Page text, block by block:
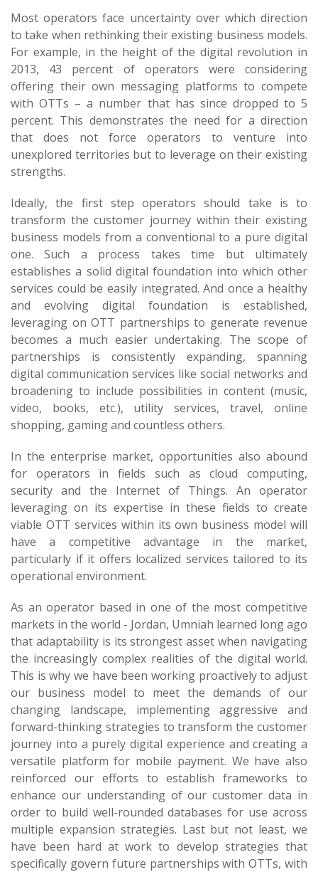
Most operators face uncertainty over which direction
to take when rethinking their existing business models.
For example, in the height of the digital revolution in
2013, 43 percent of operators were considering
offering their own messaging platforms to compete
with OTTs – a number that has since dropped to 5
percent. This demonstrates the need for a direction
that does not force operators to venture into
unexplored territories but to leverage on their existing
strengths.
Ideally, the first step operators should take is to
transform the customer journey within their existing
business models from a conventional to a pure digital
one. Such a process takes time but ultimately
establishes a solid digital foundation into which other
services could be easily integrated. And once a healthy
and evolving digital foundation is established,
leveraging on OTT partnerships to generate revenue
becomes a much easier undertaking. The scope of
partnerships is consistently expanding, spanning
digital communication services like social networks and
broadening to include possibilities in content (music,
video, books, etc.), utility services, travel, online
shopping, gaming and countless others.
In the enterprise market, opportunities also abound
for operators in fields such as cloud computing,
security and the Internet of Things. An operator
leveraging on its expertise in these fields to create
viable OTT services within its own business model will
have a competitive advantage in the market,
particularly if it offers localized services tailored to its
operational environment.
As an operator based in one of the most competitive
markets in the world - Jordan, Umniah learned long ago
that adaptability is its strongest asset when navigating
the increasingly complex realities of the digital world.
This is why we have been working proactively to adjust
our business model to meet the demands of our
changing landscape, implementing aggressive and
forward-thinking strategies to transform the customer
journey into a purely digital experience and creating a
versatile platform for mobile payment. We have also
reinforced our efforts to establish frameworks to
enhance our understanding of our customer data in
order to build well-rounded databases for use across
multiple expansion strategies. Last but not least, we
have been hard at work to develop strategies that
specifically govern future partnerships with OTTs, with